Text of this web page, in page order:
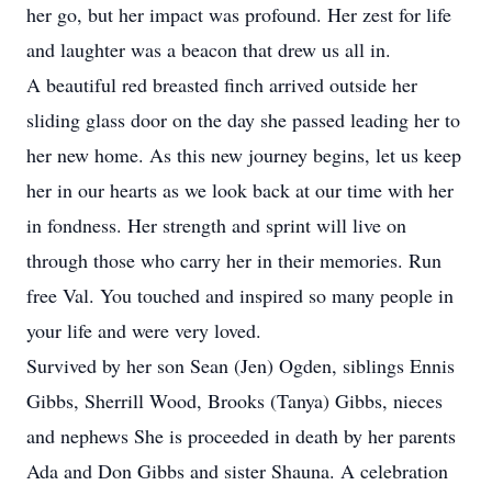
her go, but her impact was profound. Her zest for life
and laughter was a beacon that drew us all in.
A beautiful red breasted finch arrived outside her
sliding glass door on the day she passed leading her to
her new home. As this new journey begins, let us keep
her in our hearts as we look back at our time with her
in fondness. Her strength and sprint will live on
through those who carry her in their memories. Run
free Val. You touched and inspired so many people in
your life and were very loved.
Survived by her son Sean (Jen) Ogden, siblings Ennis
Gibbs, Sherrill Wood, Brooks (Tanya) Gibbs, nieces
and nephews She is proceeded in death by her parents
Ada and Don Gibbs and sister Shauna. A celebration